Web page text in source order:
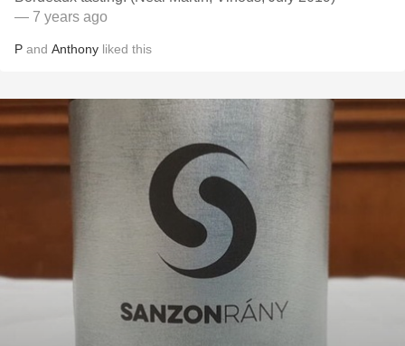
— 7 years ago
P and Anthony liked this